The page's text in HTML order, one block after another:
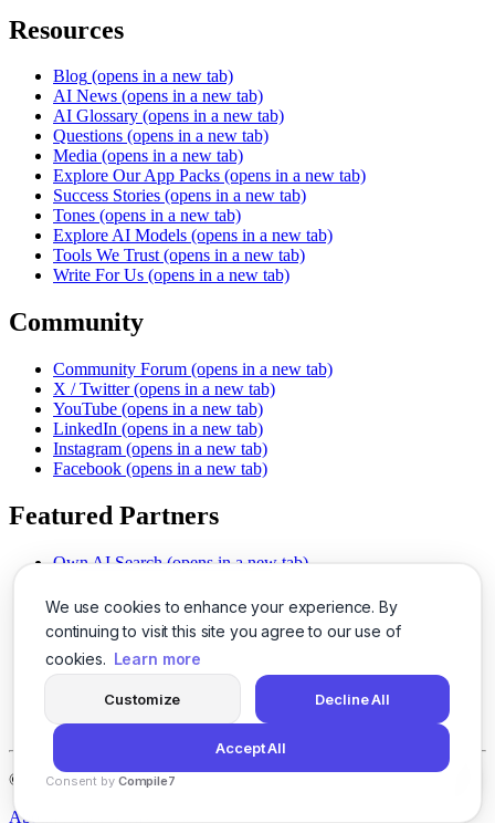
We use cookies to enhance your experience. By
continuing to visit this site you agree to our use of
cookies. Learn more
Customize Decline All
Accept All
Consent by Compile7
Resources
Blog (opens in a new tab)
AI News (opens in a new tab)
AI Glossary (opens in a new tab)
Questions (opens in a new tab)
Media (opens in a new tab)
Explore Our App Packs (opens in a new tab)
Success Stories (opens in a new tab)
Tones (opens in a new tab)
Explore AI Models (opens in a new tab)
Tools We Trust (opens in a new tab)
Write For Us (opens in a new tab)
Community
Community Forum (opens in a new tab)
X / Twitter (opens in a new tab)
YouTube (opens in a new tab)
LinkedIn (opens in a new tab)
Instagram (opens in a new tab)
Facebook (opens in a new tab)
Featured Partners
Own AI Search (opens in a new tab)
Chat With PDFs (opens in a new tab)
Smarter Social Comments
(opens in a new tab)
Instant Voice Overs (opens in a new tab)
AI Image Magic (opens in a new tab)
(opens in a new tab)
SSO Made Simple
(opens in a new tab)
Never Miss Calls (opens in a new tab)
© 2026LogicBalls - 415 Mission St, San Francisco, CA 94105
About